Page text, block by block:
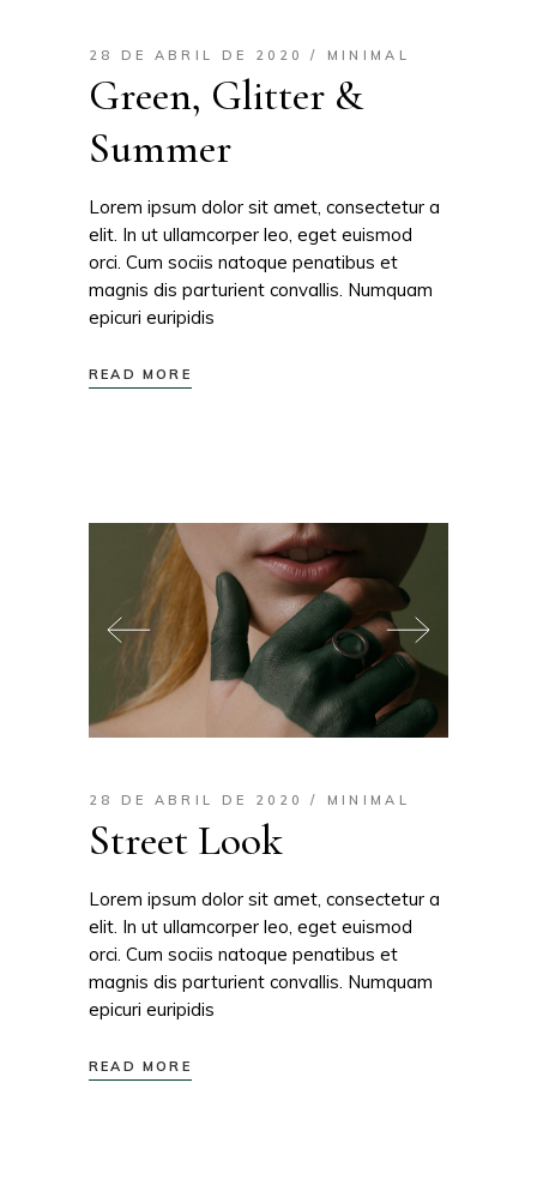
28 DE ABRIL DE 2020 MINIMAL
Green, Glitter &
Summer
Lorem ipsum dolor sit amet, consectetur a
elit. In ut ullamcorper leo, eget euismod
orci. Cum sociis natoque penatibus et
magnis dis parturient convallis. Numquam
epicuri euripidis
READ MORE
28 DE ABRIL DE 2020 MINIMAL
Street Look
Lorem ipsum dolor sit amet, consectetur a
elit. In ut ullamcorper leo, eget euismod
orci. Cum sociis natoque penatibus et
magnis dis parturient convallis. Numquam
epicuri euripidis
READ MORE